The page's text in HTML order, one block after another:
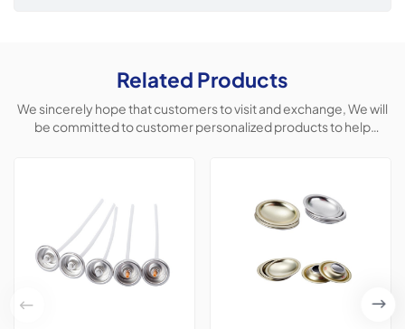
Related Products
We sincerely hope that customers to visit and exchange, We will
be committed to customer personalized products to help